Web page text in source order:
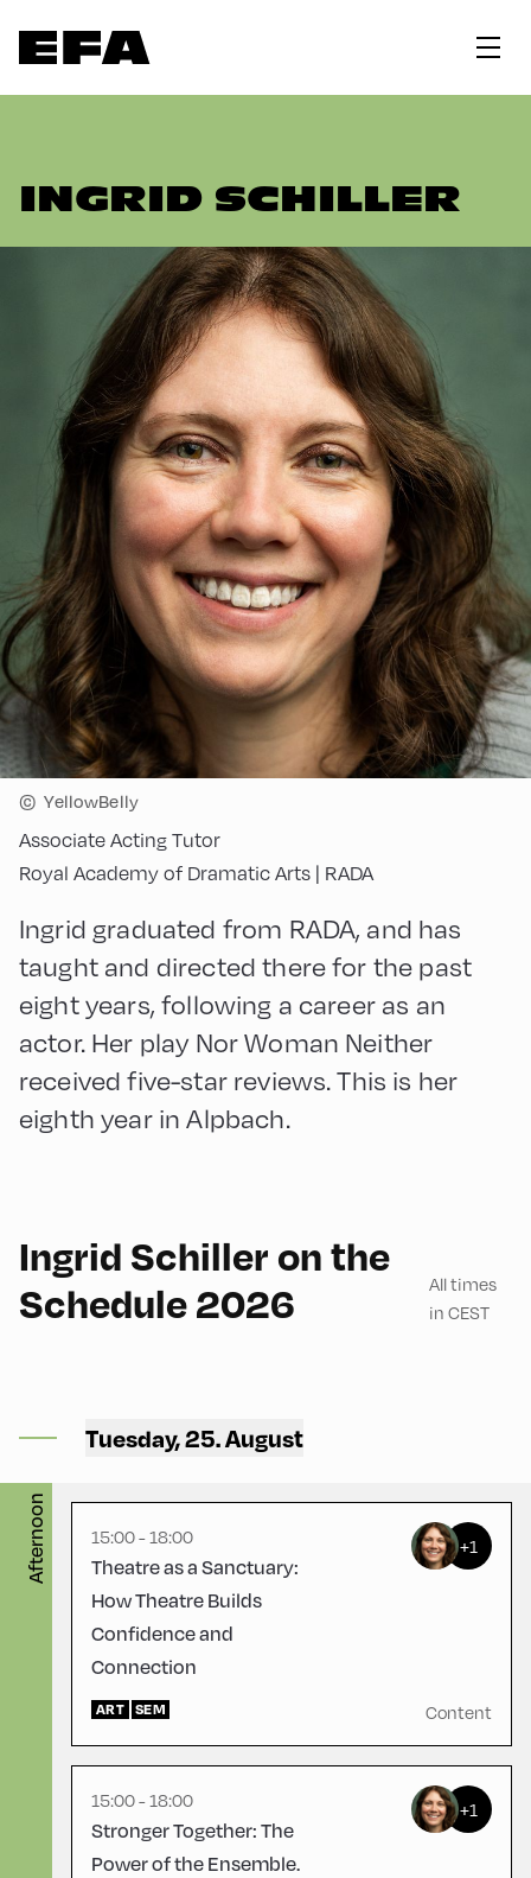
INGRID SCHILLER
© YellowBelly
Associate Acting Tutor
Royal Academy of Dramatic Arts | RADA
Ingrid graduated from RADA, and has
taught and directed there for the past
eight years, following a career as an
actor. Her play Nor Woman Neither
received five-star reviews. This is her
eighth year in Alpbach.
Ingrid Schiller on the
Schedule 2026
All times
in CEST
Tuesday, 25. August
Afternoon
– Classroom 3
15:00 - 18:00
Theatre as a Sanctuary:
How Theatre Builds
Confidence and
Connection
+1
ART SEM Content
Mittelschule ,
– Classroom 4
15:00 - 18:00
Stronger Together: The
Power of the Ensemble.
+1